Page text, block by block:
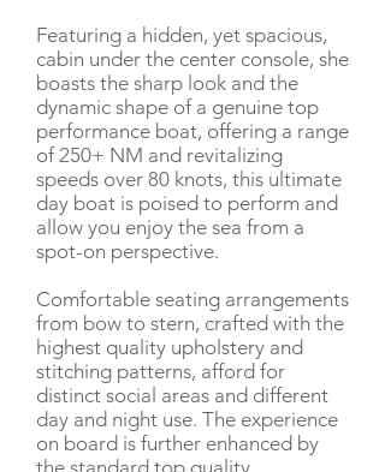
Featuring a hidden, yet spacious,
cabin under the center console, she
boasts the sharp look and the
dynamic shape of a genuine top
performance boat, offering a range
of 250+ NM and revitalizing
speeds over 80 knots, this ultimate
day boat is poised to perform and
allow you enjoy the sea from a
spot-on perspective.
Comfortable seating arrangements
from bow to stern, crafted with the
highest quality upholstery and
stitching patterns, afford for
distinct social areas and different
day and night use. The experience
on board is further enhanced by
the standard top quality